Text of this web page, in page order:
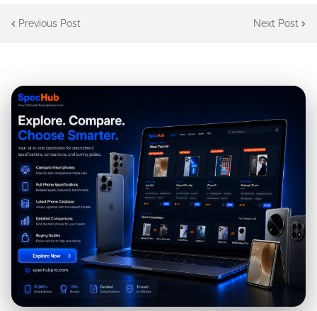
Previous Post Next Post